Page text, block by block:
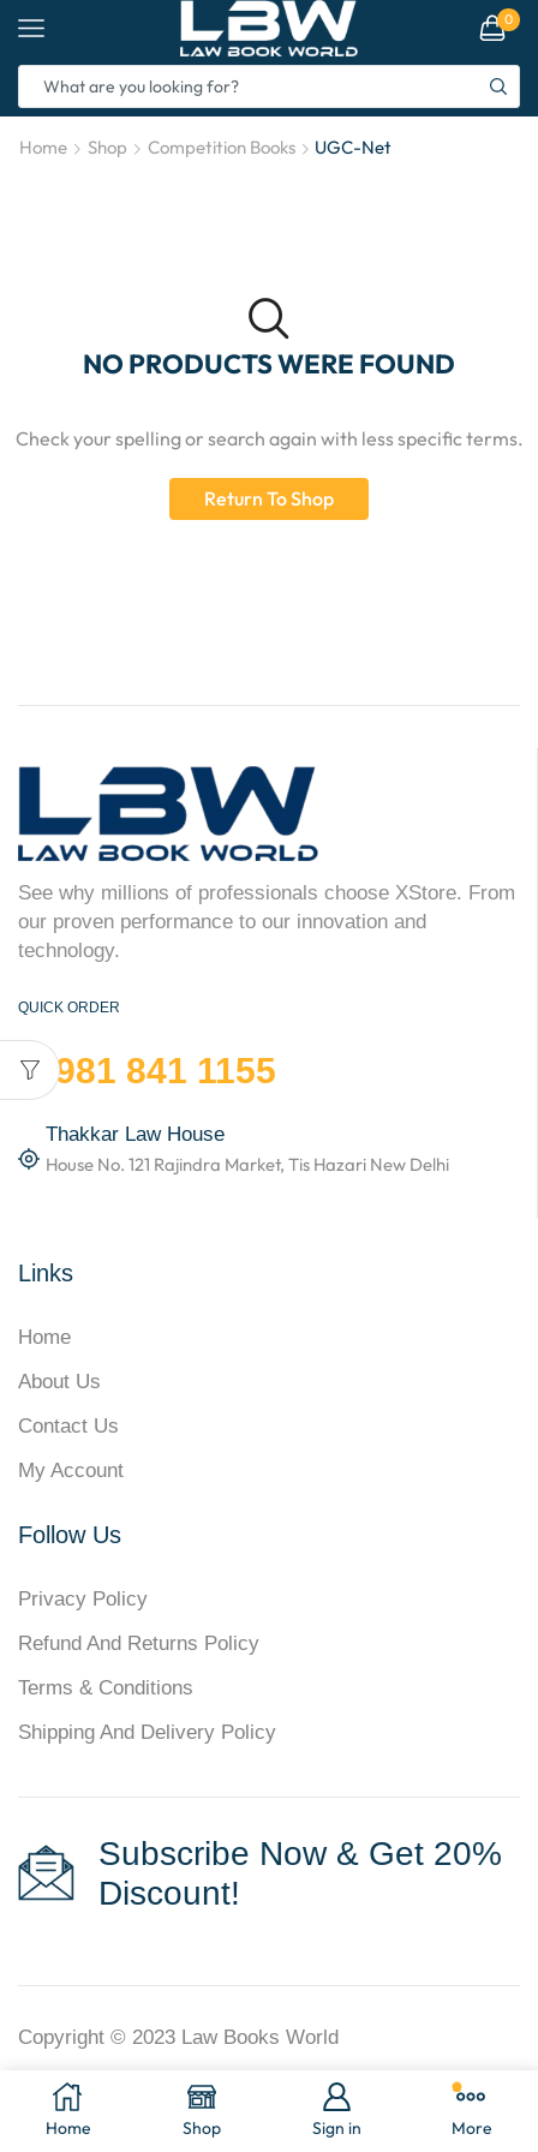
0
Home Shop Competition Books UGC-Net
NO PRODUCTS WERE FOUND
Check your spelling or search again with less specific terms.
Return To Shop
See why millions of professionals choose XStore. From
our proven performance to our innovation and
technology.
QUICK ORDER
981 841 1155
Thakkar Law House
House No. 121 Rajindra Market, Tis Hazari New Delhi
Links
Home
About Us
Contact Us
My Account
Follow Us
Privacy Policy
Refund And Returns Policy
Terms & Conditions
Shipping And Delivery Policy
Subscribe Now & Get 20%
Discount!
Copyright © 2023 Law Books World
Home Shop Sign in More